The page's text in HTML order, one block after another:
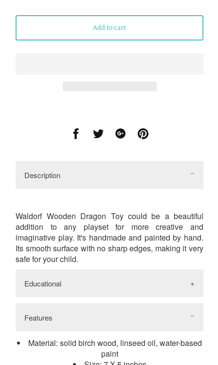
Add to cart
Share Share
Share Share
Description
Waldorf Wooden Dragon Toy could be a beautiful
addition to any playset for more creative and
imaginative play. It's handmade and painted by hand.
Its smooth surface with no sharp edges, making it very
safe for your child.
Educational
While playing with natural wooden toys
a result improve tactility and fine motor skills. It
promotes creativity, imagination. social and
Features
Material: solid birch wood, linseed oil, water-based
paint